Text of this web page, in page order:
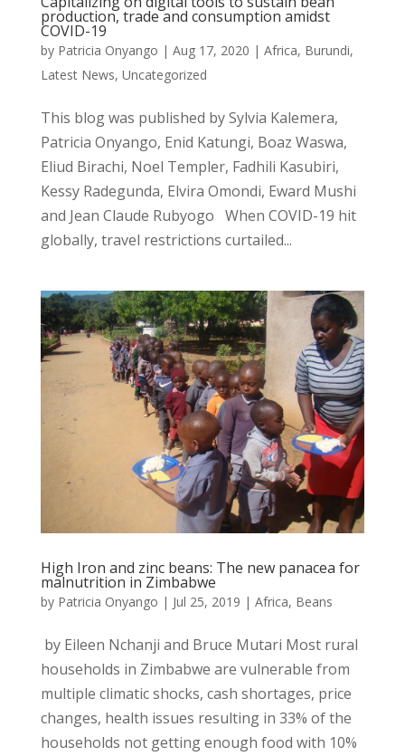
production, trade and consumption amidst
COVID-19
by Patricia Onyango | Aug 17, 2020 | Africa, Burundi,
Latest News, Uncategorized
This blog was published by Sylvia Kalemera,
Patricia Onyango, Enid Katungi, Boaz Waswa,
Eliud Birachi, Noel Templer, Fadhili Kasubiri,
Kessy Radegunda, Elvira Omondi, Eward Mushi
and Jean Claude Rubyogo When COVID-19 hit
globally, travel restrictions curtailed...
High Iron and zinc beans: The new panacea for
malnutrition in Zimbabwe
by Patricia Onyango | Jul 25, 2019 | Africa, Beans
by Eileen Nchanji and Bruce Mutari Most rural
households in Zimbabwe are vulnerable from
multiple climatic shocks, cash shortages, price
changes, health issues resulting in 33% of the
households not getting enough food with 10%